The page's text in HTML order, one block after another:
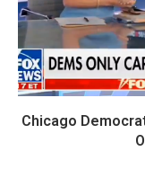
Chicago